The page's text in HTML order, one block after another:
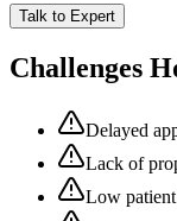
Talk to Expert
Challenges
Delayed
Lack of
Low